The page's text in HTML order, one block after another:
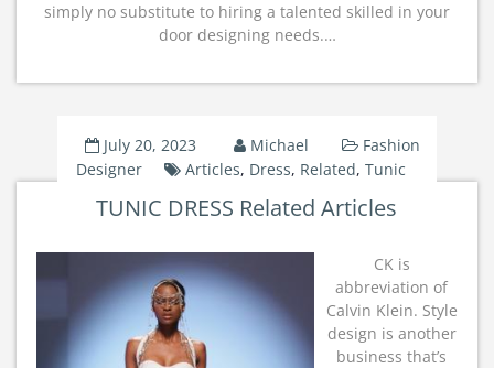
simply no substitute to hiring a talented skilled in your
door designing needs.…
July 20, 2023 Michael
Fashion
Designer
Articles, Dress, Related,Tunic
TUNIC DRESS Related Articles
CK is
abbreviation of
Calvin Klein. Style
design is another
business that’s